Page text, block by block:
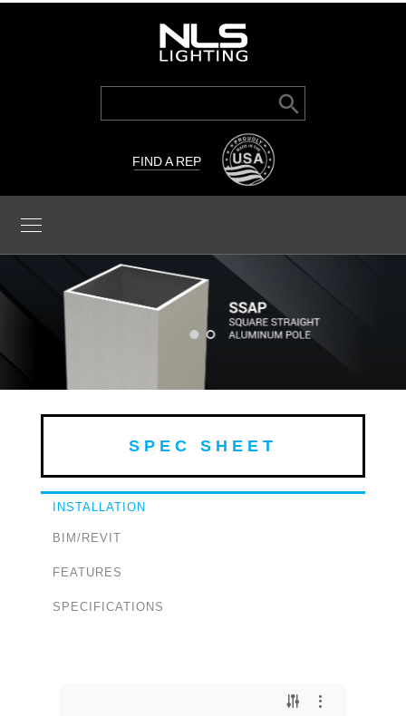
Search
Search Button
FIND A REP
SPEC SHEET
INSTALLATION
BIM/REVIT
FEATURES
SPECIFICATIONS